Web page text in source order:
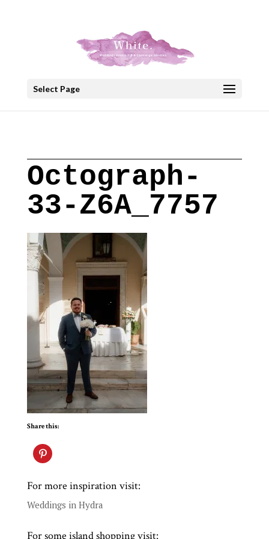
Select Page
Octograph-
33-Z6A_7757
Share this:
For more inspiration visit:
Weddings in Hydra
For some island shopping visit: